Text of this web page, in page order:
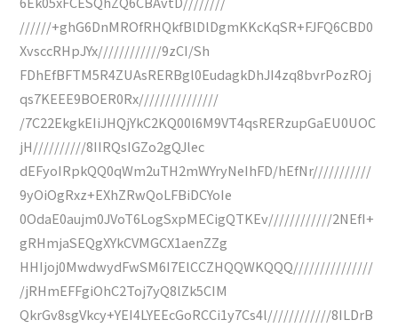
//////+ghG6DnMROfRHQkfBlDlDgmKKcKqSR+FJFQ6CBD0
XvsccRHpJYx////////////9zCI/Sh
FDhEfBFTM5R4ZUAsRERBgl0EudagkDhJI4zq8bvrPozROj
qs7KEEE9BOER0Rx///////////////
/7C22EkgkEIiJHQjYkC2KQ00l6M9VT4qsRERzupGaEU0UOC
jH//////////8IIRQsIGZo2gQJlec
dEFyoIRpkQQ0qWm2uTH2mWYryNeIhFD/hEfNr///////////
9yOiOgRxz+EXhZRwQoLFBiDCYoIe
0OdaE0aujm0JVoT6LogSxpMECigQTKEv////////////2NEfI+
gRHmjaSEQgXYkCVMGCX1aenZZg
HHIjoj0MwdwydFwSM6I7ElCCZHQQWKQQQ///////////////
/jRHmEFFgiOhC2Toj7yQ8lZk5CIM
QkrGv8sgVkcy+YEI4LYEEcGoRCCi1y7Cs4l////////////8ILDrB